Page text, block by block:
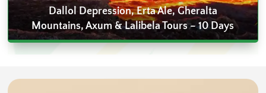
Dallol Depression, Erta Ale, Gheralta
Mountains, Axum & Lalibela Tours – 10 Days